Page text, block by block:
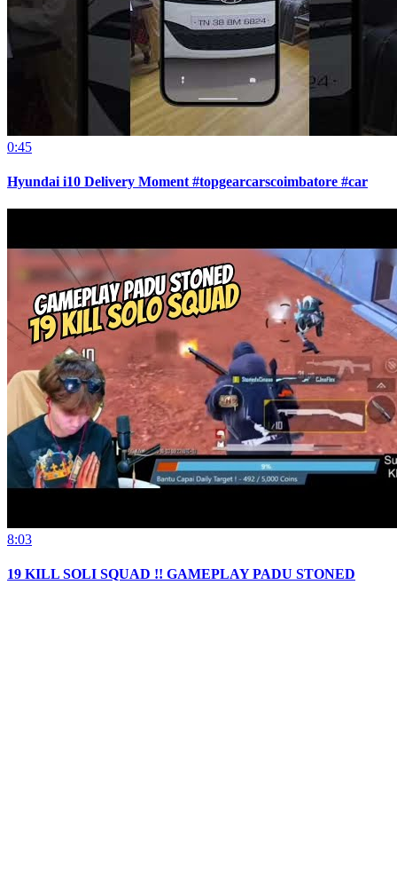
0:45
Hyundai i10 Delivery Moment #topgearcarscoimbatore #car
8:03
19 KILL SOLI SQUAD !! GAMEPLAY PADU STONED